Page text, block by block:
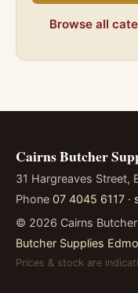
Browse all
Cairns Butcher
31 Hargreaves Street,
Phone 07 4045 6117 ·
© 2026 Cairns
Butcher Supplies
Prices & stock are